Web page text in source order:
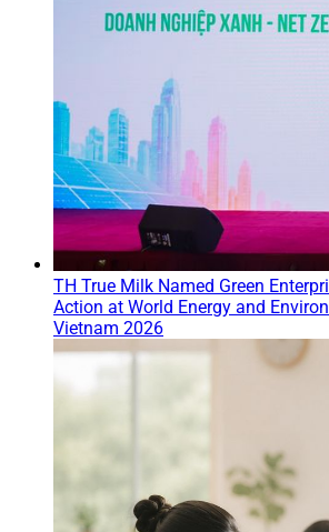
TH True Milk Named Green
Action at World Energy and
Vietnam 2026